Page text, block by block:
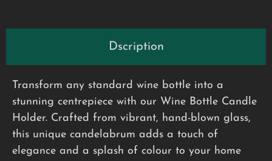
Dscription
Transform any standard wine bottle into a
stunning centrepiece with our Wine Bottle Candle
Holder. Crafted from vibrant, hand-blown glass,
this unique candelabrum adds a touch of
elegance and a splash of colour to your home